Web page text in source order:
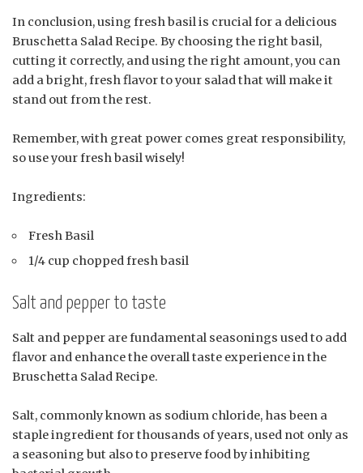
In conclusion, using fresh basil is crucial for a delicious
Bruschetta Salad Recipe. By choosing the right basil,
cutting it correctly, and using the right amount, you can
add a bright, fresh flavor to your salad that will make it
stand out from the rest.
Remember, with great power comes great responsibility,
so use your fresh basil wisely!
Ingredients:
Fresh Basil
1/4 cup chopped fresh basil
Salt and pepper to taste
Salt and pepper are fundamental seasonings used to add
flavor and enhance the overall taste experience in the
Bruschetta Salad Recipe.
Salt, commonly known as sodium chloride, has been a
staple ingredient for thousands of years, used not only as
a seasoning but also to preserve food by inhibiting